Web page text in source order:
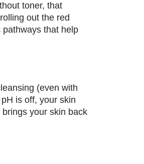
toner, that
out the red
that help
(even with
is off, your skin
your skin back